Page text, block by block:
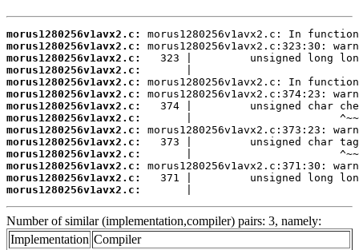
morus1280256v1avx2.c:
morus1280256v1avx2.c:
morus1280256v1avx2.c:
morus1280256v1avx2.c:
morus1280256v1avx2.c:
morus1280256v1avx2.c:
morus1280256v1avx2.c:
morus1280256v1avx2.c:
morus1280256v1avx2.c:
morus1280256v1avx2.c:
morus1280256v1avx2.c:
morus1280256v1avx2.c:
morus1280256v1avx2.c:
morus1280256v1avx2.c:
Number of similar (implementation,compiler) pairs: 3, namely:
Implementation Compiler